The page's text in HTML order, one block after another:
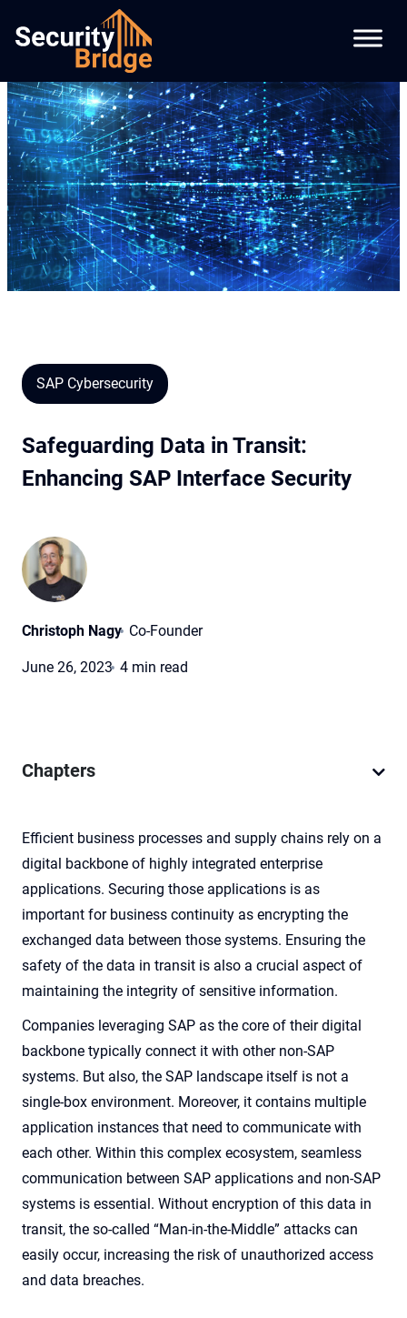
SAP Cybersecurity
Safeguarding Data in Transit:
Enhancing SAP Interface Security
Christoph Nagy Co-Founder
June 26, 2023 4 min read
Chapters
Efficient business processes and supply chains rely on a
digital backbone of highly integrated enterprise
applications. Securing those applications is as
important for business continuity as encrypting the
exchanged data between those systems. Ensuring the
safety of the data in transit is also a crucial aspect of
maintaining the integrity of sensitive information.
Companies leveraging SAP as the core of their digital
backbone typically connect it with other non-SAP
systems. But also, the SAP landscape itself is not a
single-box environment. Moreover, it contains multiple
application instances that need to communicate with
each other. Within this complex ecosystem, seamless
communication between SAP applications and non-SAP
systems is essential. Without encryption of this data in
transit, the so-called “Man-in-the-Middle” attacks can
easily occur, increasing the risk of unauthorized access
and data breaches.